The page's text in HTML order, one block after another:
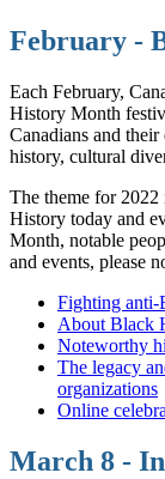
February -
Each February,
History Month
Canadians and
history, cultural
The theme for
History today and
Month, notable
and events, please
Fighting anti-
About Black
Noteworthy
The legacy
organizations
Online
March 8 -